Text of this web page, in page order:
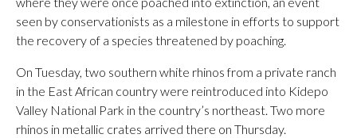
seen by conservationists as a milestone in efforts to support
the recovery of a species threatened by poaching.
On Tuesday, two southern white rhinos from a private ranch
in the East African country were reintroduced into Kidepo
Valley National Park in the country’s northeast. Two more
rhinos in metallic crates arrived there on Thursday.